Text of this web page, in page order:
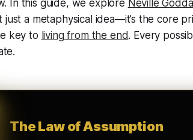
In this guide, we explore Neville
just a metaphysical idea—it’s the core
key to living from the end. Every
The Law of Assumption